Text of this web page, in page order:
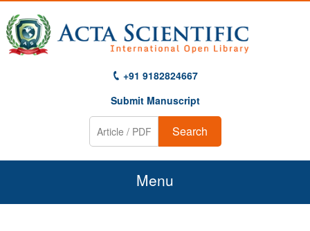
+91 9182824667
Submit Manuscript
Search
Menu